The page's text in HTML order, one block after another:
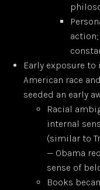
Early exposure
American race
seeded an early
Racial
internal
(similar to
— Obama
sense of
Books